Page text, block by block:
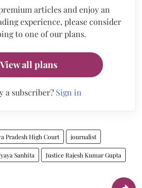
articles and enjoy an
experience, please consider
to one of our plans.
View all plans
a subscriber? Sign in
Pradesh High Court journalist
Sanhita Justice Rajesh Kumar Gupta